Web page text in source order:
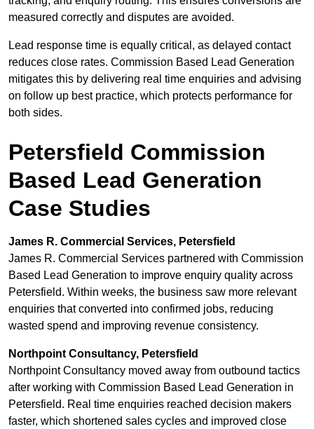
measured correctly and disputes are avoided.
Lead response time is equally critical, as delayed contact
reduces close rates. Commission Based Lead Generation
mitigates this by delivering real time enquiries and advising
on follow up best practice, which protects performance for
both sides.
Petersfield Commission
Based Lead Generation
Case Studies
James R. Commercial Services, Petersfield
James R. Commercial Services partnered with Commission
Based Lead Generation to improve enquiry quality across
Petersfield. Within weeks, the business saw more relevant
enquiries that converted into confirmed jobs, reducing
wasted spend and improving revenue consistency.
Northpoint Consultancy, Petersfield
Northpoint Consultancy moved away from outbound tactics
after working with Commission Based Lead Generation in
Petersfield. Real time enquiries reached decision makers
faster, which shortened sales cycles and improved close